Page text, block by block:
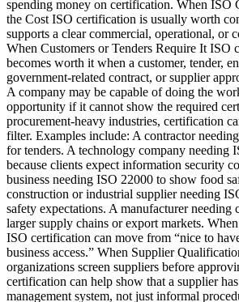
spending money on certification. When ISO
the Cost ISO certification is usually worth
supports a clear commercial, operational, or
When Customers or Tenders Require It ISO
becomes worth it when a customer, tender,
government-related contract, or supplier
A company may be capable of doing the
opportunity if it cannot show the required
procurement-heavy industries, certification
filter. Examples include: A contractor
for tenders. A technology company needing
because clients expect information security
business needing ISO 22000 to show food
construction or industrial supplier needing
safety expectations. A manufacturer needing
larger supply chains or export markets.
ISO certification can move from “nice to
business access.” When Supplier
organizations screen suppliers before
certification can help show that a supplier
management system, not just informal